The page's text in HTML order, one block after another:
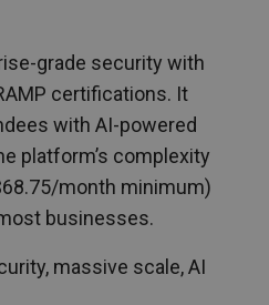
grade security with
certifications. It
with AI-powered
platform’s complexity
month minimum)
businesses.
massive scale, AI